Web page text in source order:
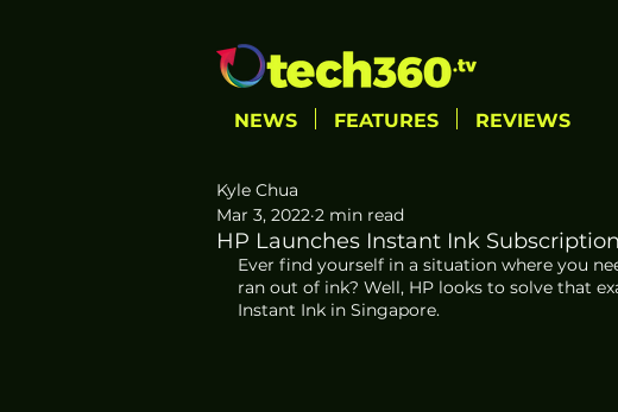
NEWS FEATURES REVIEWS
HP Launches Instant Ink
Kyle Chua
Mar 3, 2022 2 min read
Ever find yourself in a situation where you
ran out of ink? Well, HP looks to solve that
Instant Ink in Singapore.